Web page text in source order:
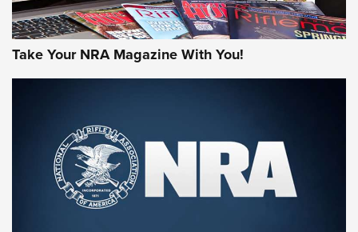
Take Your NRA Magazine With You!